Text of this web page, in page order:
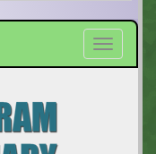
Toggle